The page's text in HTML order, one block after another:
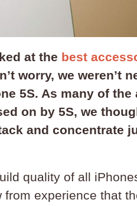
at the best
worry, we weren’t
5S. As many of
on by 5S, we
and concentrate
quality of all
from experience that